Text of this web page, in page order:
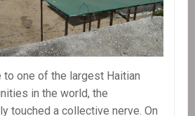
to one of the largest Haitian
in the world, the
touched a collective nerve. On